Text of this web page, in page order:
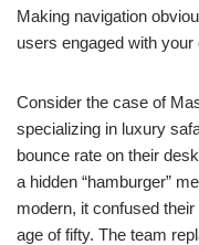
Making navigation
users engaged with your
Consider the case of
specializing in luxury
bounce rate on their
a hidden “hamburger”
modern, it confused
age of fifty. The team